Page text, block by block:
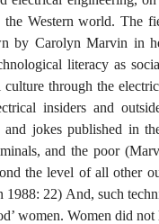
the Western world. The
by Carolyn Marvin in
literacy as
culture through the
insiders and
jokes published in
and the poor
the level of all other
1988: 22) And, such
women. Women did